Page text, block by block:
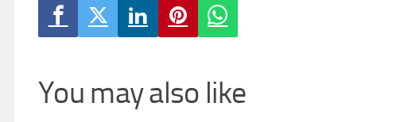
You may also like